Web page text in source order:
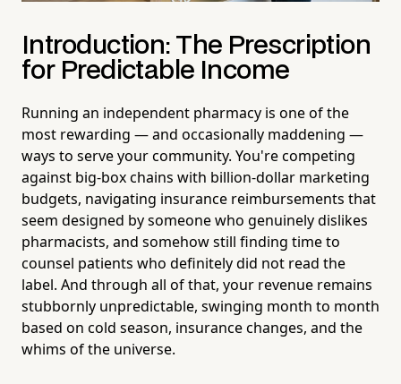
Introduction: The Prescription
for Predictable Income
Running an independent pharmacy is one of the
most rewarding — and occasionally maddening —
ways to serve your community. You're competing
against big-box chains with billion-dollar marketing
budgets, navigating insurance reimbursements that
seem designed by someone who genuinely dislikes
pharmacists, and somehow still finding time to
counsel patients who definitely did not read the
label. And through all of that, your revenue remains
stubbornly unpredictable, swinging month to month
based on cold season, insurance changes, and the
whims of the universe.